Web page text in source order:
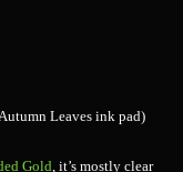
Leaves ink pad)
Gold, it’s mostly clear